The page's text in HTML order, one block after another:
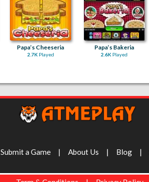
Papa’s Cheeseria
2.7KPlayed
Papa’s Bakeria
2.6K Played
Submit a Game About Us Blog